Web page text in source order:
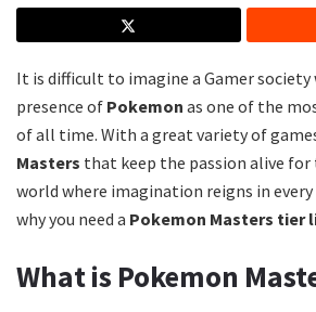
It is difficult to imagine a Gamer
presence of Pokemon as one of the
of all time. With a great variety of
Masters that keep the passion alive
world where imagination reigns in
why you need a Pokemon Masters tier
What is Pokemon